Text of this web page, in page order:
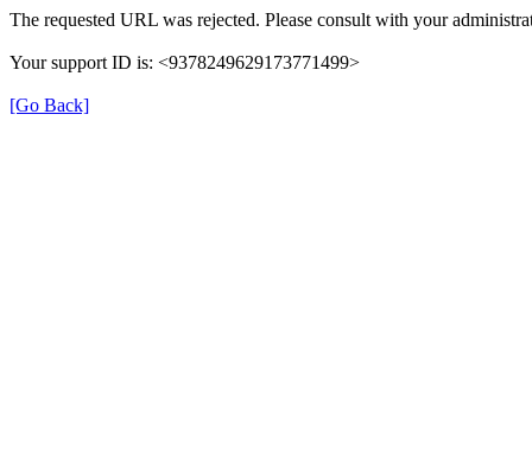
The requested URL was rejected. Please consult with your
Your support ID is: <9378249629173771499>
[Go Back]